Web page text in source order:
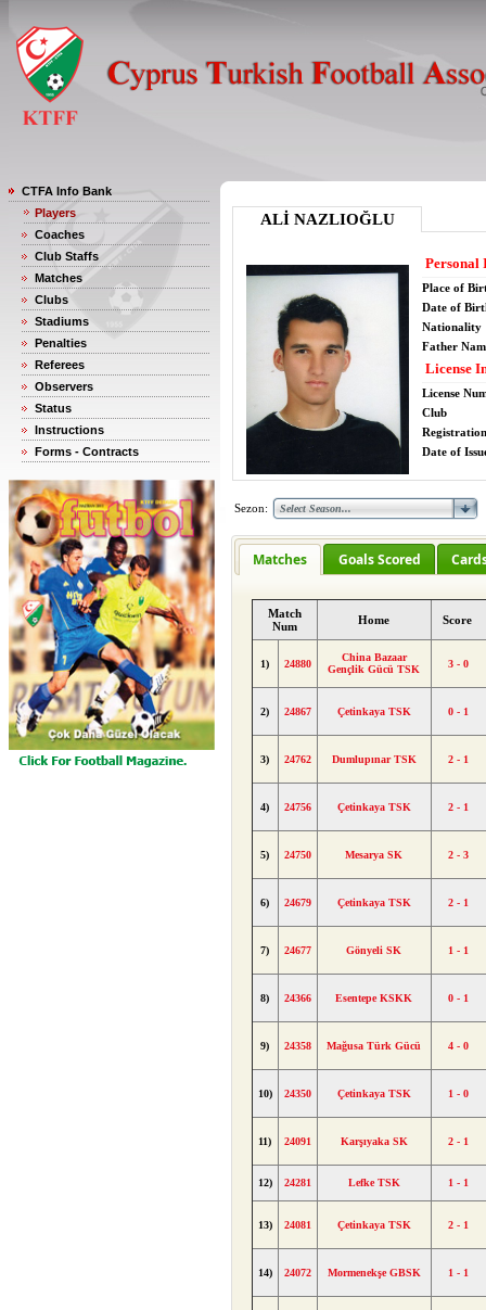
CTFA Info Bank
Players
Coaches
Club Staffs
Matches
Clubs
Stadiums
Penalties
Referees
Observers
Status
Instructions
Forms - Contracts
ALİ NAZLIOĞLU
Personal
Place of
Date of
Nationality
Father
License
License
Club
Date of
Sezon:
Matches Goals Scored
Match
Num
Home Score
1) 24880
China Bazaar
Gençlik Gücü TSK
3 - 0
2) 24867 Çetinkaya TSK 0 - 1
3) 24762 Dumlupınar TSK 2 - 1
4) 24756 Çetinkaya TSK 2 - 1
5) 24750 Mesarya SK 2 - 3
6) 24679 Çetinkaya TSK 2 - 1
7) 24677 Gönyeli SK 1 - 1
8) 24366 Esentepe KSKK 0 - 1
9) 24358 Mağusa Türk Gücü 4 - 0
10) 24350 Çetinkaya TSK 1 - 0
11) 24091 Karşıyaka SK 2 - 1
12) 24281 Lefke TSK 1 - 1
13) 24081 Çetinkaya TSK 2 - 1
14) 24072 Mormenekşe GBSK 1 - 1